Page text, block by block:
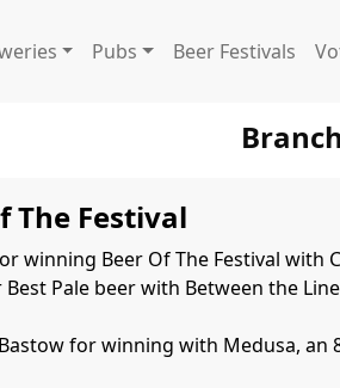
Pubs Beer Festivals
The Festival
winning Beer Of The Festival with
Pale beer with Between the
for winning with Medusa, an